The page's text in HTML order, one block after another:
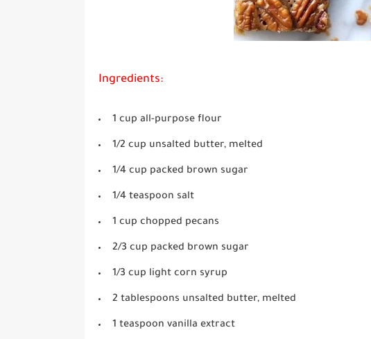
Ingredients:
1 cup all-purpose flour
1/2 cup unsalted butter, melted
1/4 cup packed brown sugar
1/4 teaspoon salt
1 cup chopped pecans
2/3 cup packed brown sugar
1/3 cup light corn syrup
2 tablespoons unsalted butter, melted
1 teaspoon vanilla extract